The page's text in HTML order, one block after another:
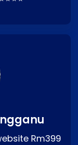
Rm399